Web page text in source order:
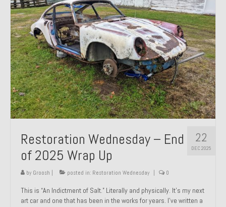
Past Projects Overview
1966 Porsche 912
1971 Datsun 240Z, My First Restoration
1971 Porsche 911T
1972 Porsche 914 1.7 — 2.0 Liter Engine Swap
1973 BMW Bavaria
1978 Ferrari 308 GTB
1978 Porsche 928 Press Tribute Art Car
1984 Honda Elite 125 – Light Copper Metallic
22
DEC 2025
Restoration Wednesday – End
of 2025 Wrap Up
by Groosh | posted in: Restoration Wednesday | 0
This is “An Indictment of Salt.” Literally and physically. It’s my next
art car and one that has been in the works for years. I’ve written a